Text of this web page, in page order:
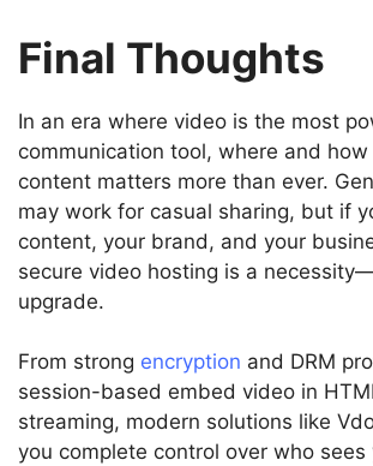
Final Thoughts
In an era where video is the most
communication tool, where and
content matters more than ever.
may work for casual sharing, but if
content, your brand, and your
secure video hosting is a
upgrade.
From strong encryption and DRM
session-based embed video in
streaming, modern solutions like
you complete control over who sees